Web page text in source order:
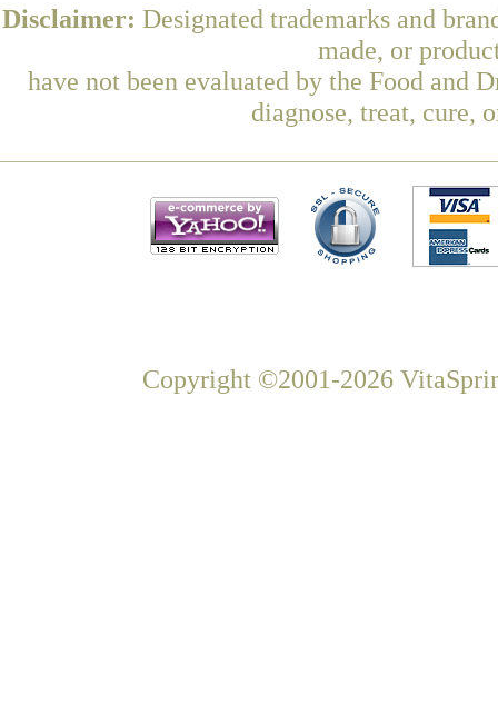
Disclaimer: Designated trademarks and
made, or
have not been evaluated by the Food and
diagnose, treat, cure,
Copyright ©2001-2026